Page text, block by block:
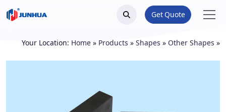
Get Quote
Your Location: Home » Products » Shapes » Other Shapes »